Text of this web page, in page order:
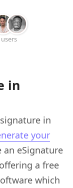
in
in
your
an eSignature
a free
which